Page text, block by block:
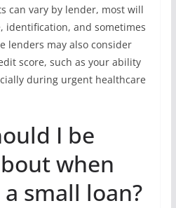
can vary by lender, most will
identification, and sometimes
lenders may also consider
score, such as your ability
during urgent healthcare
I be
when
small loan?